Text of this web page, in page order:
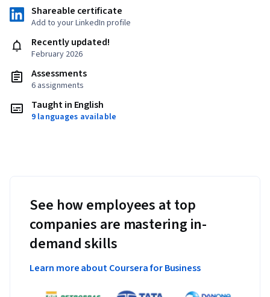
Shareable certificate
Add to your LinkedIn profile
Recently updated!
February 2026
Assessments
6 assignments
Taught in English
9 languages available
See how employees at top
companies are mastering in-
demand skills
Learn more about Coursera for Business